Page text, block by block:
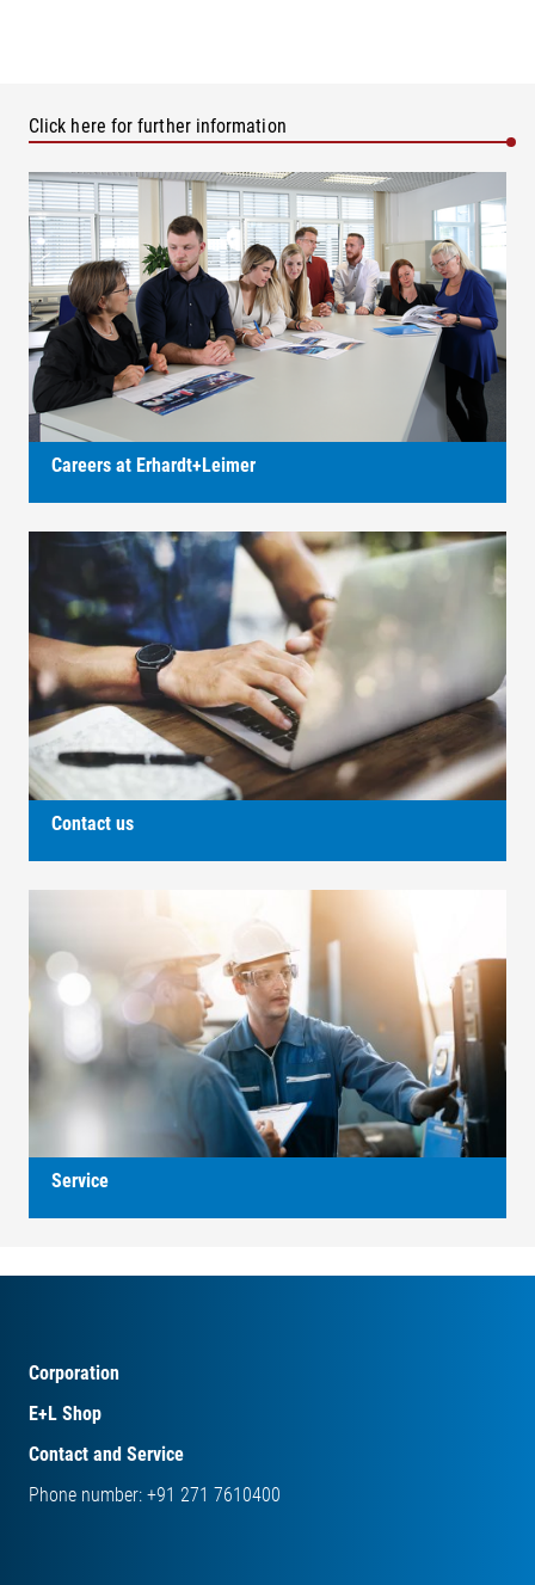
Click here for further information
Careers at Erhardt+Leimer
Contact us
Service
Corporation
E+L Shop
Contact and Service
Phone number: +91 271 7610400